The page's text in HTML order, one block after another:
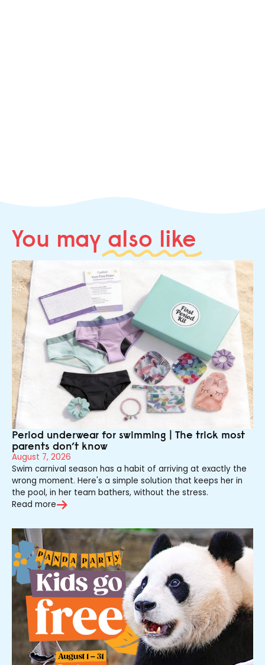
You may also like
Period underwear for swimming | The trick most
parents don’t know
August 7, 2026
Swim carnival season has a habit of arriving at exactly the
wrong moment. Here's a simple solution that keeps her in
the pool, in her team bathers, without the stress.
Read more